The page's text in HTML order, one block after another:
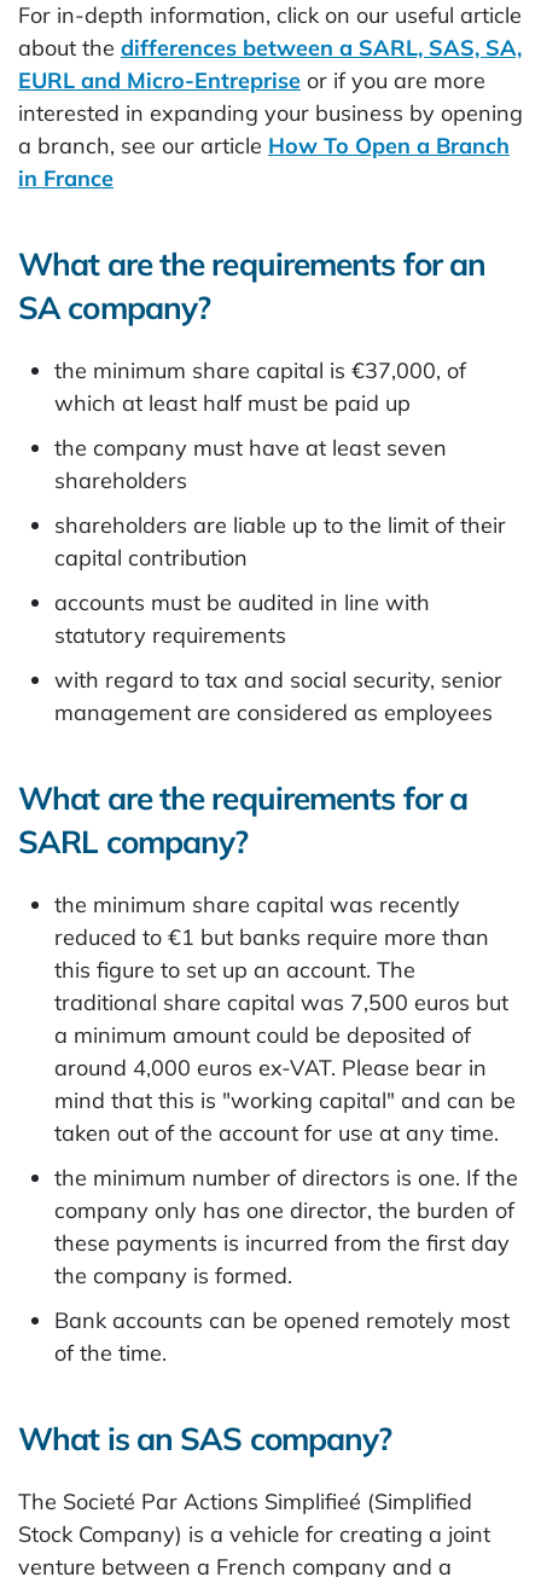
For in-depth information, click on our useful article
about the differences between a SARL, SAS, SA,
EURL and Micro-Entreprise or if you are more
interested in expanding your business by opening
a branch, see our article How To Open a Branch
in France
What are the requirements for an
SA company?
the minimum share capital is €37,000, of
which at least half must be paid up
the company must have at least seven
shareholders
shareholders are liable up to the limit of their
capital contribution
accounts must be audited in line with
statutory requirements
with regard to tax and social security, senior
management are considered as employees
What are the requirements for a
SARL company?
the minimum share capital was recently
reduced to €1 but banks require more than
this figure to set up an account. The
traditional share capital was 7,500 euros but
a minimum amount could be deposited of
around 4,000 euros ex-VAT. Please bear in
mind that this is "working capital" and can be
taken out of the account for use at any time.
the minimum number of directors is one. If the
company only has one director, the burden of
these payments is incurred from the first day
the company is formed.
Bank accounts can be opened remotely most
of the time.
What is an SAS company?
The Societé Par Actions Simplifieé (Simplified
Stock Company) is a vehicle for creating a joint
venture between a French company and a